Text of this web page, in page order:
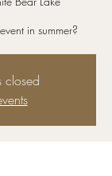
in summer?
closed